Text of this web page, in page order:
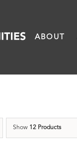
ABOUT
Show 12 Products